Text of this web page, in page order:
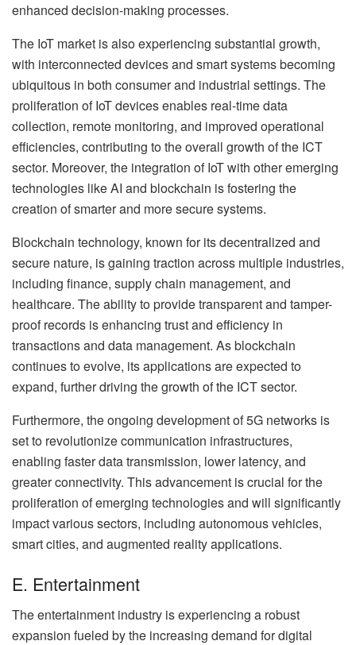
enhanced decision-making processes.
The IoT market is also experiencing substantial growth,
with interconnected devices and smart systems becoming
ubiquitous in both consumer and industrial settings. The
proliferation of IoT devices enables real-time data
collection, remote monitoring, and improved operational
efficiencies, contributing to the overall growth of the ICT
sector. Moreover, the integration of IoT with other emerging
technologies like AI and blockchain is fostering the
creation of smarter and more secure systems.
Blockchain technology, known for its decentralized and
secure nature, is gaining traction across multiple industries,
including finance, supply chain management, and
healthcare. The ability to provide transparent and tamper-
proof records is enhancing trust and efficiency in
transactions and data management. As blockchain
continues to evolve, its applications are expected to
expand, further driving the growth of the ICT sector.
Furthermore, the ongoing development of 5G networks is
set to revolutionize communication infrastructures,
enabling faster data transmission, lower latency, and
greater connectivity. This advancement is crucial for the
proliferation of emerging technologies and will significantly
impact various sectors, including autonomous vehicles,
smart cities, and augmented reality applications.
E. Entertainment
The entertainment industry is experiencing a robust
expansion fueled by the increasing demand for digital